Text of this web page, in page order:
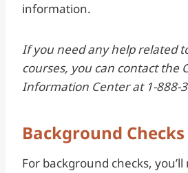
information.
If you need any help related
courses, you can contact the
Information Center at 1-888-
Background Checks
For background checks,